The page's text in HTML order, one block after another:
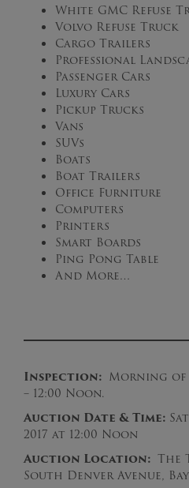
White GMC Refuse
Volvo Refuse Truck
Cargo Trailers
Professional
Passenger Cars
Luxury Cars
Pickup Trucks
Vans
SUVs
Boats
Boat Trailers
Office Furniture
Computers
Printers
Smart Boards
Ping Pong Table
And More…
Inspection: Morning of
– 12:00 Noon.
Auction Date & Time:
2017 at 12:00 Noon
Auction Location: The
South Denver Avenue, Bay